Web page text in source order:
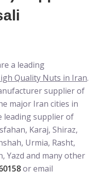
a leading
Quality Nuts in Iran.
supplier of
major Iran cities in
leading supplier of
Karaj, Shiraz,
Urmia, Rasht,
Yazd and many other
or email